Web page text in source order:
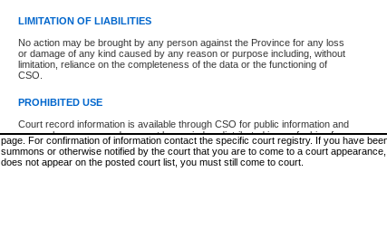
LIMITATION OF LIABILITIES
No action may be brought by any person against the Province for any loss
or damage of any kind caused by any reason or purpose including, without
limitation, reliance on the completeness of the data or the functioning of
CSO.
PROHIBITED USE
Court record information is available through CSO for public information and
research purposes and may not be copied or distributed in any fashion for
resale or other commercial use without the express written permission of the
Office of the Chief Justice of British Columbia (Court of Appeal information),
Office of the Chief Justice of the Supreme Court (Supreme Court
Provincial Criminal Court Lists
* These court lists are not official court lists. The information may be updated after it is
page. For confirmation of information contact the specific court registry. If you have
summons or otherwise notified by the court that you are to come to a court
does not appear on the posted court list, you must still come to court.